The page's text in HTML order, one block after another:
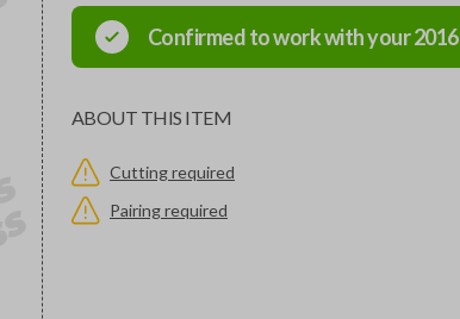
Confirmed to work with your2016
ABOUT THIS ITEM
Cutting required
Pairing required